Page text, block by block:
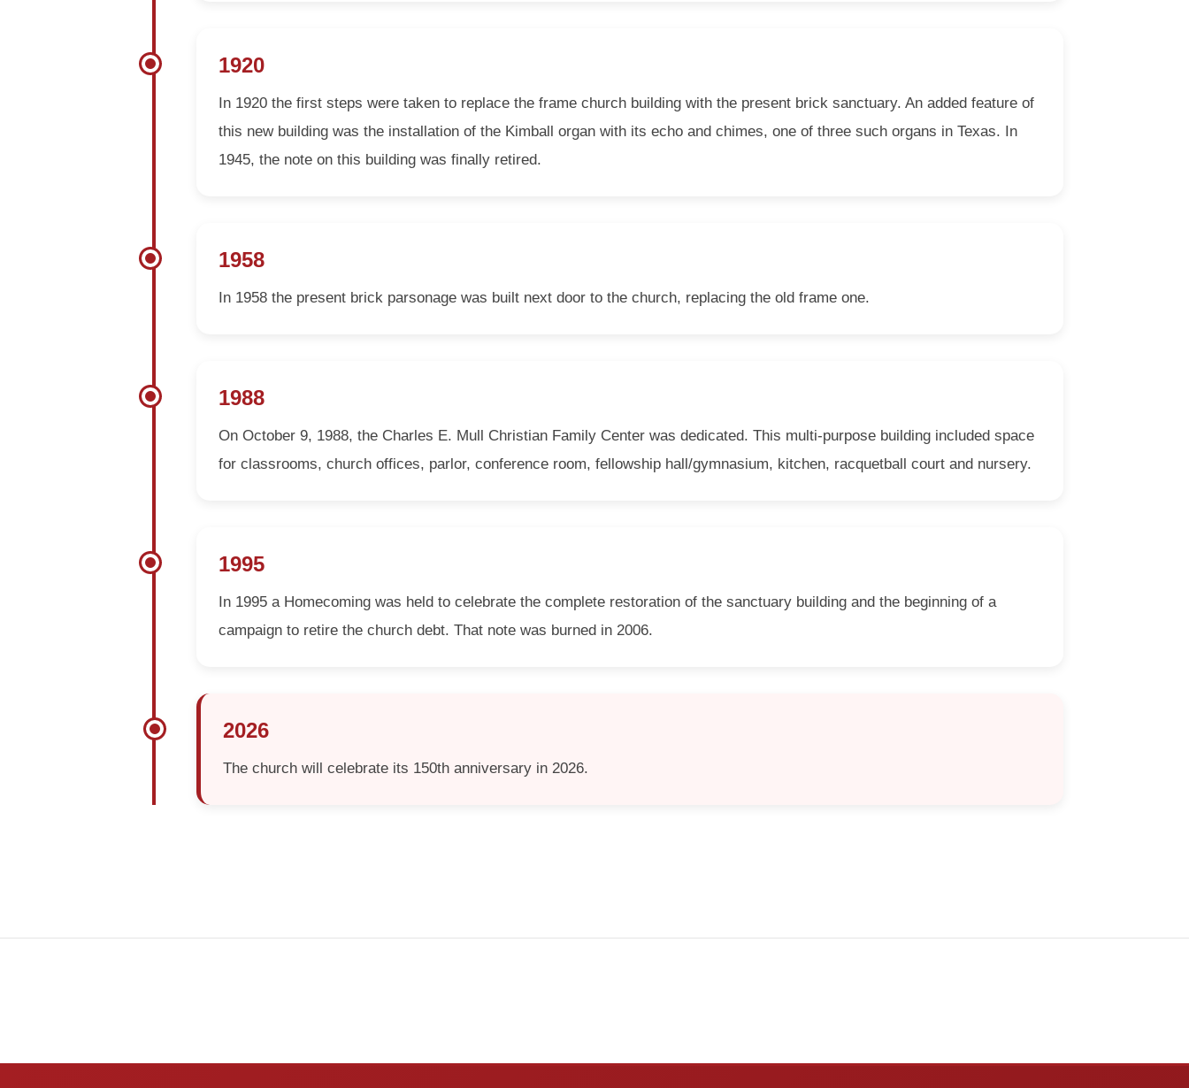
1920
In 1920 the first steps were taken to replace the frame church building with the present brick sanctuary. An added feature of
this new building was the installation of the Kimball organ with its echo and chimes, one of three such organs in Texas. In
1945, the note on this building was finally retired.
1958
In 1958 the present brick parsonage was built next door to the church, replacing the old frame one.
1988
On October 9, 1988, the Charles E. Mull Christian Family Center was dedicated. This multi-purpose building included space
for classrooms, church offices, parlor, conference room, fellowship hall/gymnasium, kitchen, racquetball court and nursery.
1995
In 1995 a Homecoming was held to celebrate the complete restoration of the sanctuary building and the beginning of a
campaign to retire the church debt. That note was burned in 2006.
2026
The church will celebrate its 150th anniversary in 2026.